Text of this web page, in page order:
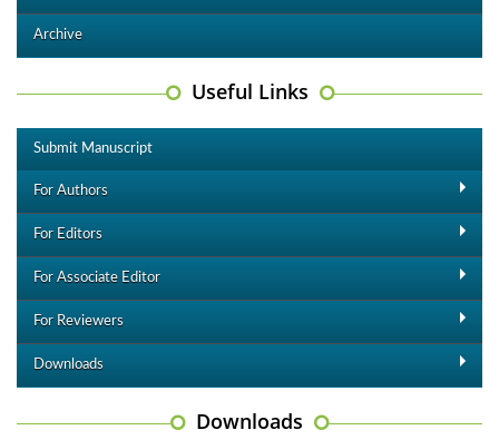
Archive
Useful Links
Submit Manuscript
For Authors
For Editors
For Associate Editor
For Reviewers
Downloads
Downloads